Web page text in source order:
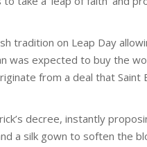
tradition on Leap Day
was expected to buy the
from a deal that Saint
decree, instantly
a silk gown to soften the